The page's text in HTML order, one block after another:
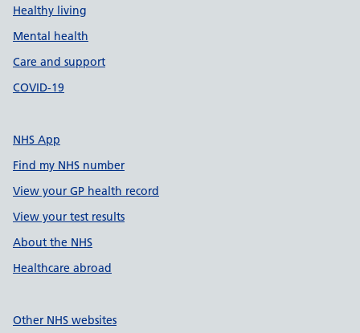
Healthy living
Mental health
Care and support
COVID-19
NHS App
Find my NHS number
View your GP health record
View your test results
About the NHS
Healthcare abroad
Other NHS websites